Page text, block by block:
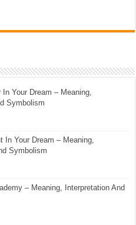
Your Dream – Meaning,
Symbolism
In Your Dream – Meaning,
Symbolism
– Meaning, Interpretation And